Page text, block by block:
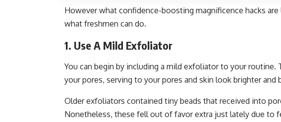
However what confidence-boosting magnificence hacks
what freshmen can do.
1. Use A Mild Exfoliator
You can begin by including a mild exfoliator to your routine.
your pores, serving to your pores and skin look brighter and
Older exfoliators contained tiny beads that received into
Nonetheless, these fell out of favor extra just lately due to